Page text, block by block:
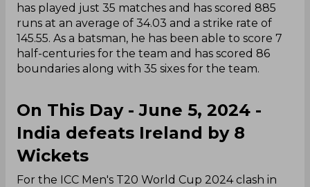
has played just 35 matches and has scored 885
runs at an average of 34.03 and a strike rate of
145.55. As a batsman, he has been able to score 7
half-centuries for the team and has scored 86
boundaries along with 35 sixes for the team.
On This Day - June 5, 2024 -
India defeats Ireland by 8
Wickets
For the ICC Men's T20 World Cup 2024 clash in